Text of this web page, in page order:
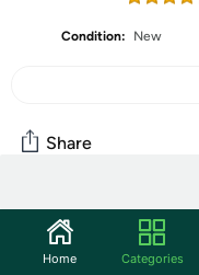
Condition: New
Share
Community
Start the discussion
Home Categories